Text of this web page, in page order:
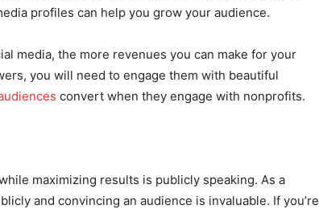
profiles can help you grow your audience.
media, the more revenues you can make for your
you will need to engage them with beautiful
convert when they engage with nonprofits.
maximizing results is publicly speaking. As a
and convincing an audience is invaluable. If you’re